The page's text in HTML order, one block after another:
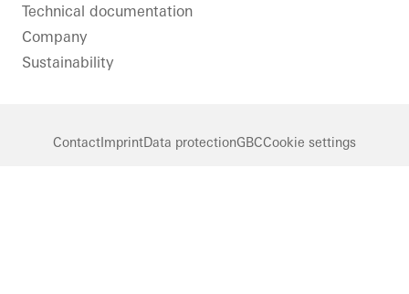
Technical documentation
Company
Sustainability
ContactImprintData protectionGBCCookie settings